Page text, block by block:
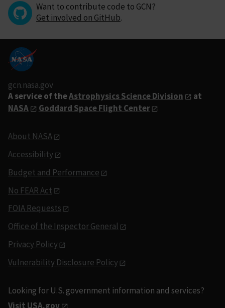
Want to contribute code to GCN?
Get involved on GitHub.
gcn.nasa.gov
A service of theAstrophysics Science Division
at
NASA
Goddard Space Flight Center
About NASA
Accessibility
Budget and Performance
No FEAR Act
FOIA Requests
Office of the Inspector General
Privacy Policy
Vulnerability Disclosure Policy
Looking for U.S. government information and services?
Visit USA.gov